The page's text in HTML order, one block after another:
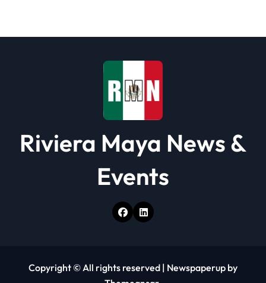
Riviera Maya News &
Events
Copyright © All rights reserved | Newspaperup by